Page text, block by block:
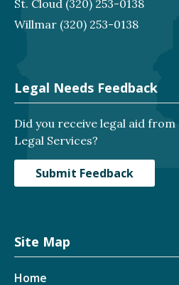
St. Cloud (320) 253-0138
Willmar (320) 253-0138
Legal Needs Feedback
Did you receive legal aid
Legal Services?
Submit Feedback
Site Map
Home